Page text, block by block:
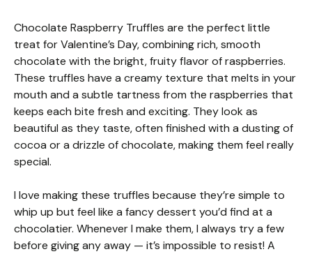
Chocolate Raspberry Truffles are the perfect little
treat for Valentine’s Day, combining rich, smooth
chocolate with the bright, fruity flavor of raspberries.
These truffles have a creamy texture that melts in your
mouth and a subtle tartness from the raspberries that
keeps each bite fresh and exciting. They look as
beautiful as they taste, often finished with a dusting of
cocoa or a drizzle of chocolate, making them feel really
special.
I love making these truffles because they’re simple to
whip up but feel like a fancy dessert you’d find at a
chocolatier. Whenever I make them, I always try a few
before giving any away — it’s impossible to resist! A